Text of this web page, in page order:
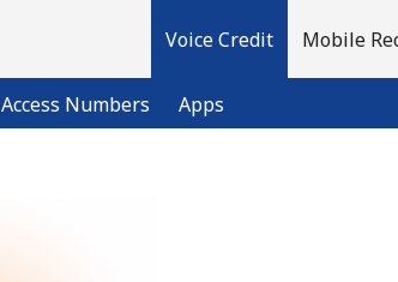
Voice Credit
Access Numbers Apps
Mobile